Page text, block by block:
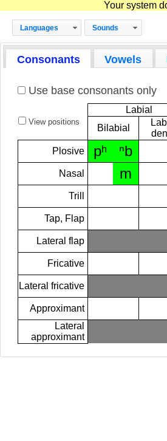
Your system
Languages Sounds
Consonants Vowels
Use base consonants only
View positions
Labial
Bilabial
Plosive pʰ ⁿb
Nasal m
Trill
Tap, Flap
Lateral flap
Fricative
Lateral fricative
Approximant
Lateral
approximant